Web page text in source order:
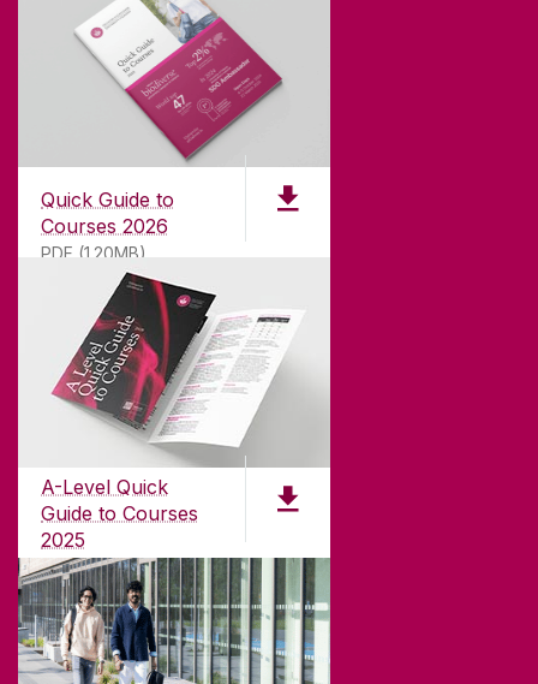
Quick Guide to
Courses 2026
PDF (1.20MB)
A-Level Quick
Guide to Courses
2025
PDF (1.04MB)
ABOUT UNIVERSITY OF GALWAY
Founded in 1845, we've been inspiring students
years. University of Galway has earned
international recognition as a research-led
university with a commitment to top quality